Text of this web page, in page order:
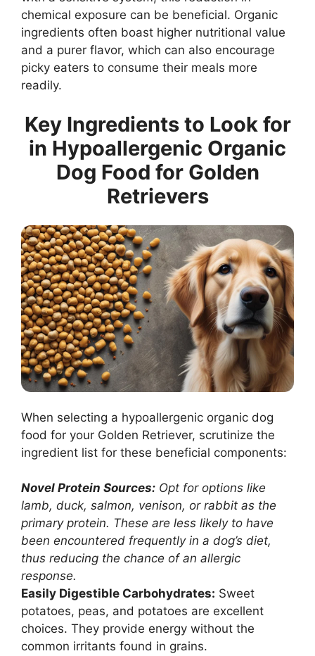
chemical exposure can be beneficial. Organic
ingredients often boast higher nutritional value
and a purer flavor, which can also encourage
picky eaters to consume their meals more
readily.
Key Ingredients to Look for
in Hypoallergenic Organic
Dog Food for Golden
Retrievers
When selecting a hypoallergenic organic dog
food for your Golden Retriever, scrutinize the
ingredient list for these beneficial components:
Novel Protein Sources: Opt for options like
lamb, duck, salmon, venison, or rabbit as the
primary protein. These are less likely to have
been encountered frequently in a dog’s diet,
thus reducing the chance of an allergic
response.
Easily Digestible Carbohydrates: Sweet
potatoes, peas, and potatoes are excellent
choices. They provide energy without the
common irritants found in grains.